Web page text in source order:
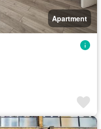
Apartment